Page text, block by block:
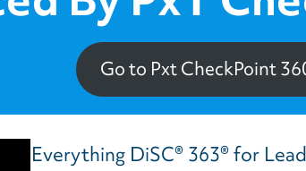
Go to Pxt CheckPoint
Everything DiSC® 363® for